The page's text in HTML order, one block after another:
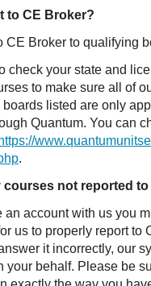
to CE Broker?
CE Broker to qualifying
check your state and
to make sure all of
listed are only
Quantum. You can
https://
.
courses not reported
an account with us you
us to properly report to
it incorrectly, our
your behalf. Please be